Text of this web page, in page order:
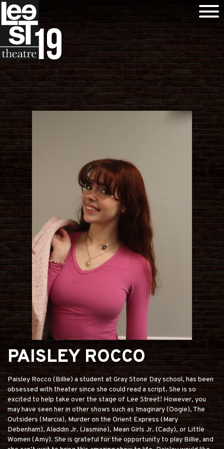
PAISLEY ROCCO
Paisley Rocco (Billie) a student at Gray Stone Day school, has been
obsessed with theater since she could read a script. She is so
excited to help take over the stage of Lee Street! However, you
may have seen her in other shows such as Imaginary (Oogie), The
Outsiders (Marcia), Murder on the Orient Express (Mary
Debenham), Aladdin Jr. (Jasmine), Mean Girls Jr. (Cady), or Little
Women (Amy). She is grateful for the opportunity to play Billie, and